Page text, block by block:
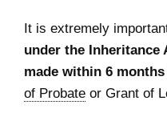
It is extremely
under the Inheritance
made within 6 months
of Probate or Grant of